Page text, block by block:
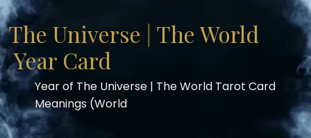
The Universe | The World
Year Card
Year of The Universe | The World Tarot Card
Meanings (World